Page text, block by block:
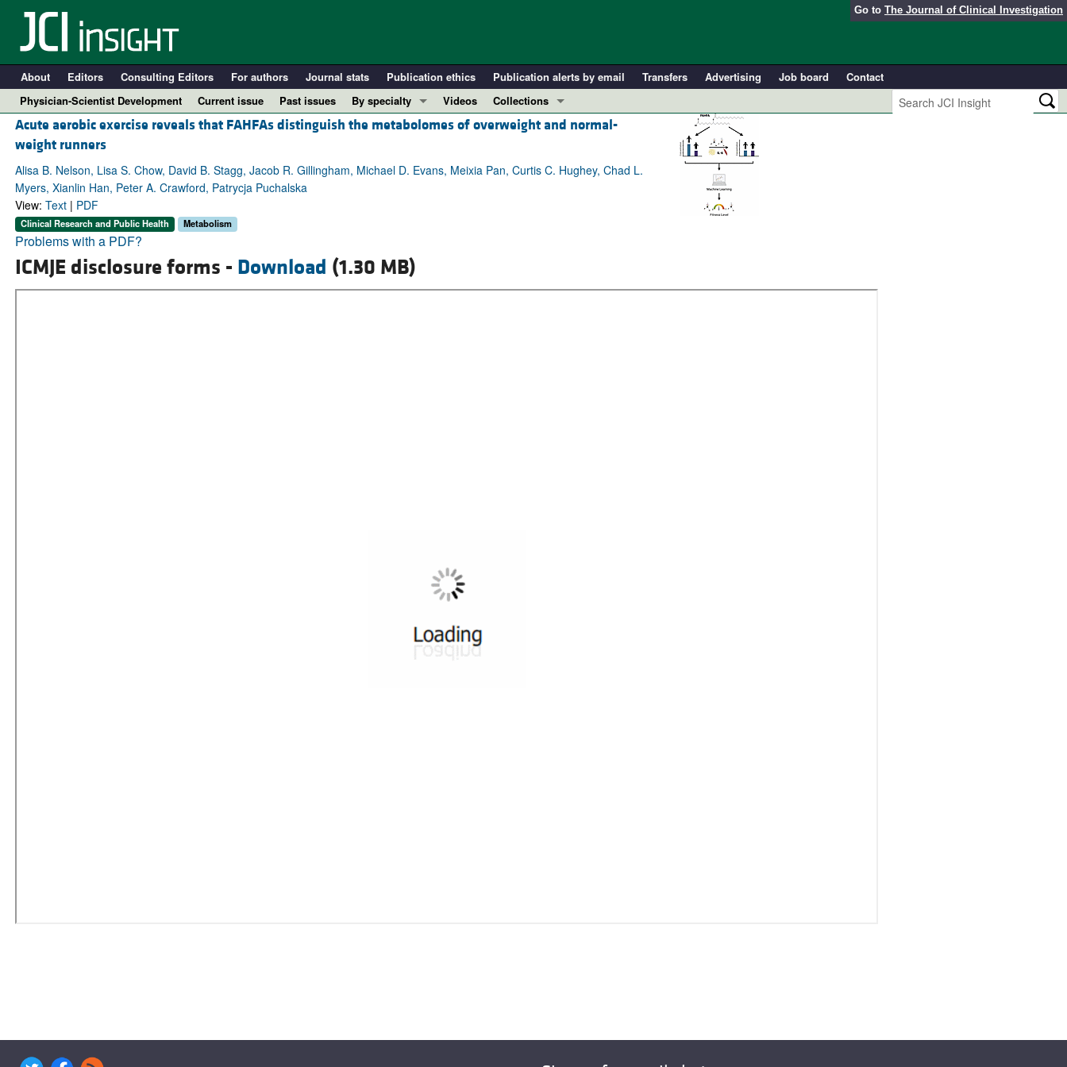
Go to The Journal of Clinical Investigation
About Editors Consulting Editors For authors Journal stats Publication ethics Publication alerts by email Transfers Advertising Job board
Contact
Physician-Scientist Development
Current issue Past issues
By specialty
COVID-19
Immunology
Pulmonology
All ...
Videos
Collections
In-Press Preview
Clinical Research and Public Health
Reviews
Acute aerobic exercise reveals that FAHFAs distinguish the metabolomes of overweight and normal-
weight runners
Alisa B. Nelson, Lisa S. Chow, David B. Stagg, Jacob R. Gillingham, Michael D. Evans, Meixia Pan, Curtis C. Hughey, Chad L.
Myers, Xianlin Han, Peter A. Crawford, Patrycja Puchalska
View: Text| PDF
Clinical Research and Public Health Metabolism
Problems with a PDF?
ICMJE disclosure forms - Download (1.30 MB)